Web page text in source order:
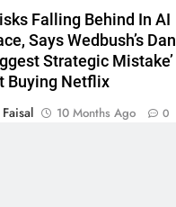
Falling Behind In AI
Says Wedbush’s Dan
Strategic Mistake’
Buying Netflix
10 Months Ago 0